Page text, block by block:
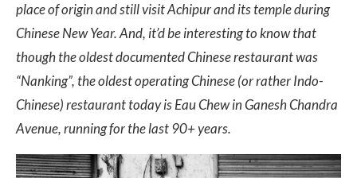
place of origin and still visit Achipur and its temple during
Chinese New Year. And, it’d be interesting to know that
though the oldest documented Chinese restaurant was
“Nanking”, the oldest operating Chinese (or rather Indo-
Chinese) restaurant today is Eau Chew in Ganesh Chandra
Avenue, running for the last 90+ years.